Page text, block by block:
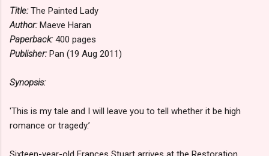
Title: The Painted Lady
Author: Maeve Haran
Paperback: 400 pages
Publisher: Pan (19 Aug 2011)
Synopsis:
'This is my tale and I will leave you to tell whether it be high
romance or tragedy.’